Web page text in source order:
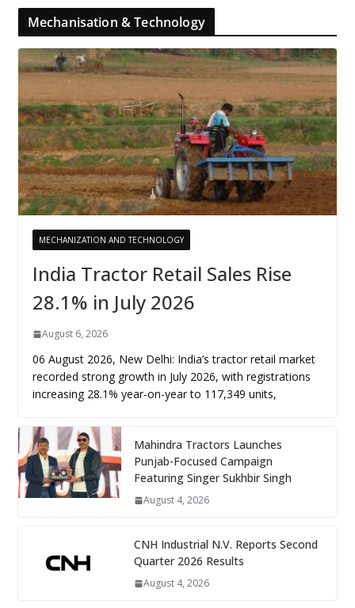
Mechanisation & Technology
MECHANIZATION AND TECHNOLOGY
India Tractor Retail Sales Rise
28.1% in July 2026
August 6, 2026
06 August 2026, New Delhi: India’s tractor retail market
recorded strong growth in July 2026, with registrations
increasing 28.1% year-on-year to 117,349 units,
Mahindra Tractors Launches
Punjab-Focused Campaign
Featuring Singer Sukhbir Singh
August 4, 2026
CNH Industrial N.V. Reports Second
Quarter 2026 Results
August 4, 2026